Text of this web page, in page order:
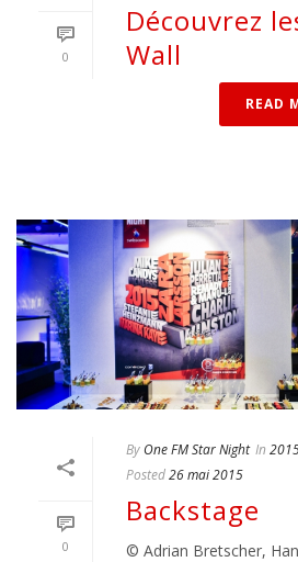
0
Découvrez
Wall
READ
0
By One FM Star Night In
Posted26 mai 2015
Backstage
© Adrian Bretscher,